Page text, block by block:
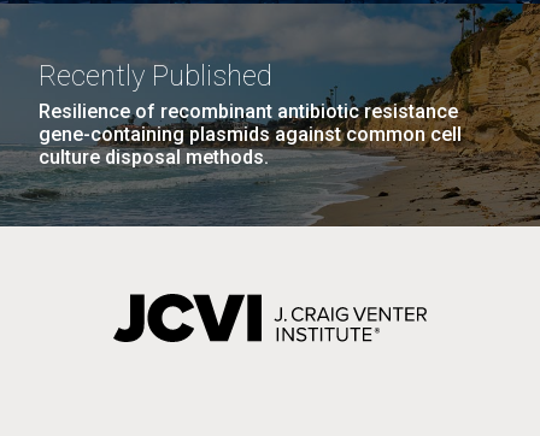
Recently Published
Resilience of recombinant antibiotic resistance
gene-containing plasmids against common cell
culture disposal methods.